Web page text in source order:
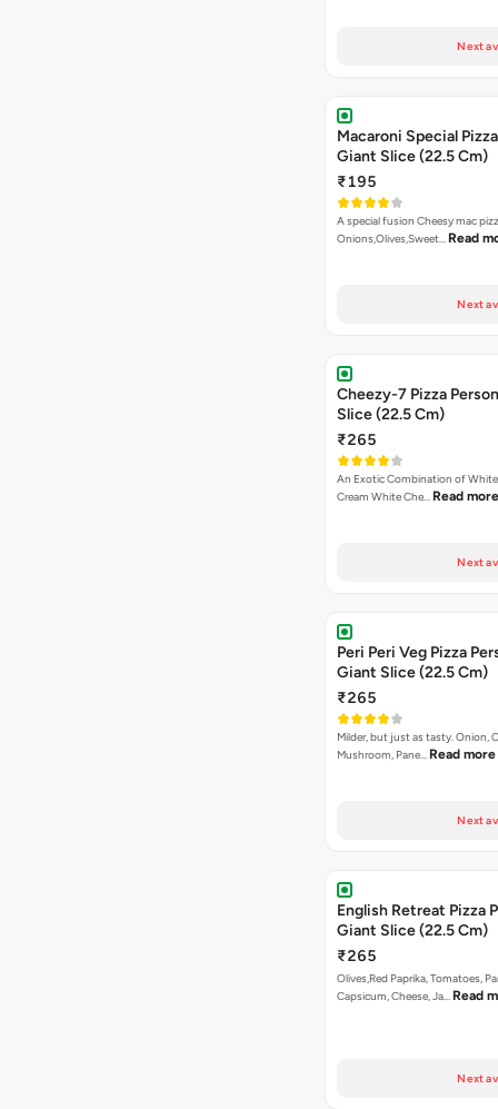
Next
Macaroni Special
Giant Slice (22.5 Cm)
₹195
A special fusion Cheesy mac
Onions,Olives,Sweet… Read
Next
Cheezy-7 Pizza
Slice (22.5 Cm)
₹265
An Exotic Combination of White
Cream White Che… Read more
Next
Peri Peri Veg Pizza
Giant Slice (22.5 Cm)
₹265
Milder, but just as tasty. Onion,
Mushroom, Pane… Read more
Next
English Retreat Pizza
Giant Slice (22.5 Cm)
₹265
Olives,Red Paprika, Tomatoes,
Capsicum, Cheese, Ja… Read
Next